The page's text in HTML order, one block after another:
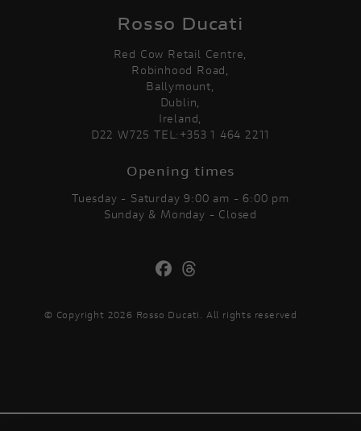
Rosso Ducati
Red Cow Retail Centre,
Robinhood Road,
Ballymount,
Dublin,
Ireland,
D22 W725 TEL:+353 1 464 2211
Opening times
Tuesday - Saturday 9:00 am - 6:00 pm
Sunday & Monday - Closed
© Copyright 2026 Rosso Ducati. All rights reserved